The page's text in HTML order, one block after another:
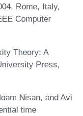
Rome, Italy,
Computer
Theory: A
Press,
Nisan, and Avi
time